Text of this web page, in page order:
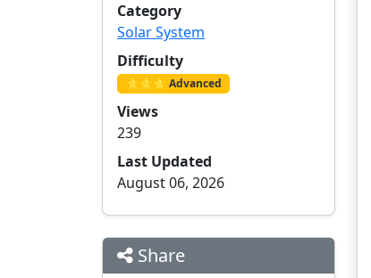
Category
Solar System
Difficulty
⭐⭐⭐ Advanced
Views
239
Last Updated
August 06, 2026
Share